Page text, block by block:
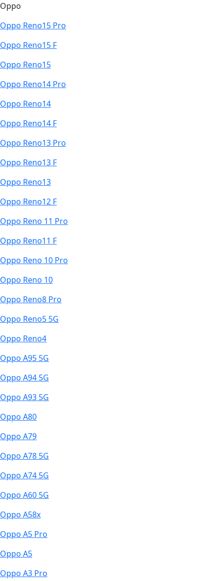
Oppo
Oppo Reno15 Pro
Oppo Reno15 F
Oppo Reno15
Oppo Reno14 Pro
Oppo Reno14
Oppo Reno14 F
Oppo Reno13 Pro
Oppo Reno13 F
Oppo Reno13
Oppo Reno12 F
Oppo Reno 11 Pro
Oppo Reno11 F
Oppo Reno 10 Pro
Oppo Reno 10
Oppo Reno8 Pro
Oppo Reno5 5G
Oppo Reno4
Oppo A95 5G
Oppo A94 5G
Oppo A93 5G
Oppo A80
Oppo A79
Oppo A78 5G
Oppo A74 5G
Oppo A60 5G
Oppo A58x
Oppo A5 Pro
Oppo A5
Oppo A3 Pro